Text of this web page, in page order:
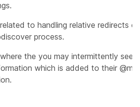
to handling relative redirects
process.
the you may intermittently see
which is added to their